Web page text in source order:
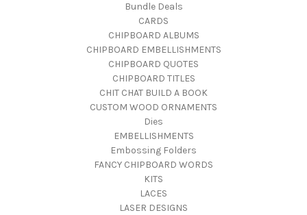
Bundle Deals
CARDS
CHIPBOARD ALBUMS
CHIPBOARD EMBELLISHMENTS
CHIPBOARD QUOTES
CHIPBOARD TITLES
CHIT CHAT BUILD A BOOK
CUSTOM WOOD ORNAMENTS
Dies
EMBELLISHMENTS
Embossing Folders
FANCY CHIPBOARD WORDS
KITS
LACES
LASER DESIGNS